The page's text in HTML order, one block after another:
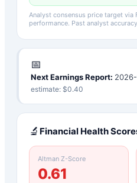
Analyst consensus price target via
performance. Past analyst
📅
Next Earnings Report:
estimate: $0.40
🔬 Financial Health
Altman Z-Score
0.61